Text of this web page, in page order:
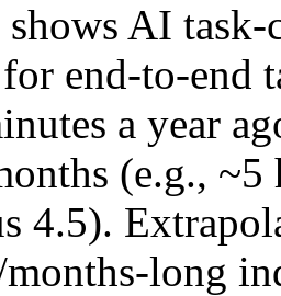
AI
end-to-end
a year
(e.g.,
4.5).
months-long